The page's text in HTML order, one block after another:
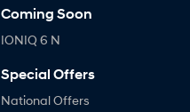
Coming Soon
IONIQ 6 N
Special Offers
National Offers